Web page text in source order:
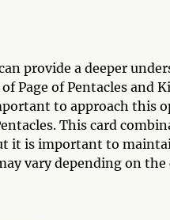
provide a deeper
Page of Pentacles and
to approach this
This card
it is important to
vary depending on